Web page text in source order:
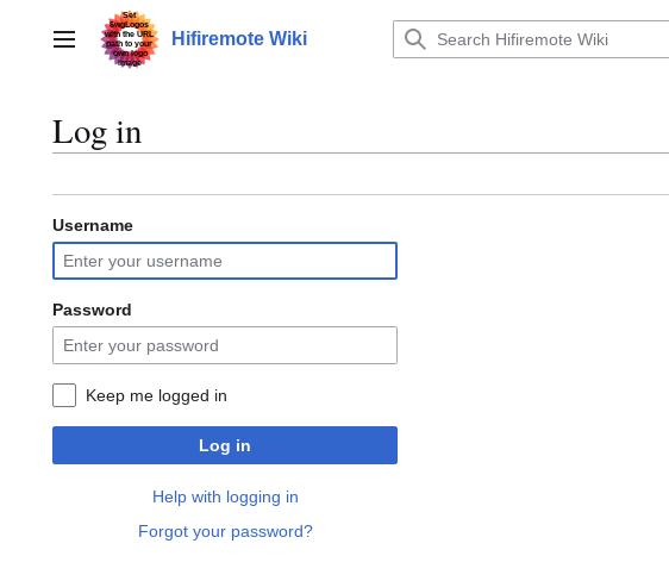
contentMain menu Hifiremote Wiki
Log in
Username
Password
Keep me logged in
Log in
Help with logging in
Forgot your password?